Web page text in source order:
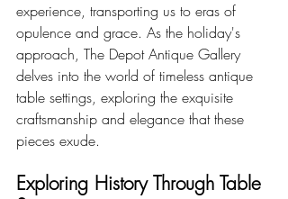
experience, transporting us to eras of
opulence and grace. As the holiday's
approach, The Depot Antique Gallery
delves into the world of timeless antique
table settings, exploring the exquisite
craftsmanship and elegance that these
pieces exude.
Exploring History Through Table